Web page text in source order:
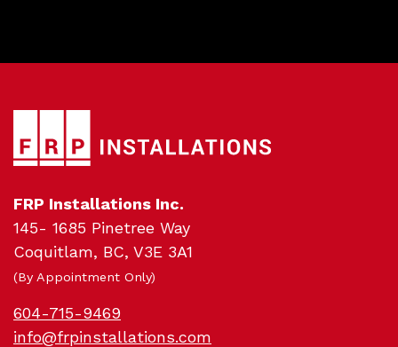
FRP Installations Inc.
145- 1685 Pinetree Way
Coquitlam, BC, V3E 3A1
(By Appointment Only)
604-715-9469
info@frpinstallations.com